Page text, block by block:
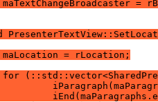
=
= rLocation;